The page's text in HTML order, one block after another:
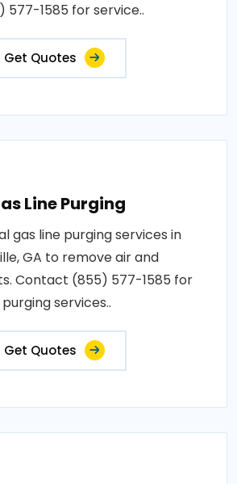
577-1585 for service..
Get Quotes
Line Purging
gas line purging services in
GA to remove air and
Contact (855) 577-1585 for
purging services..
Get Quotes